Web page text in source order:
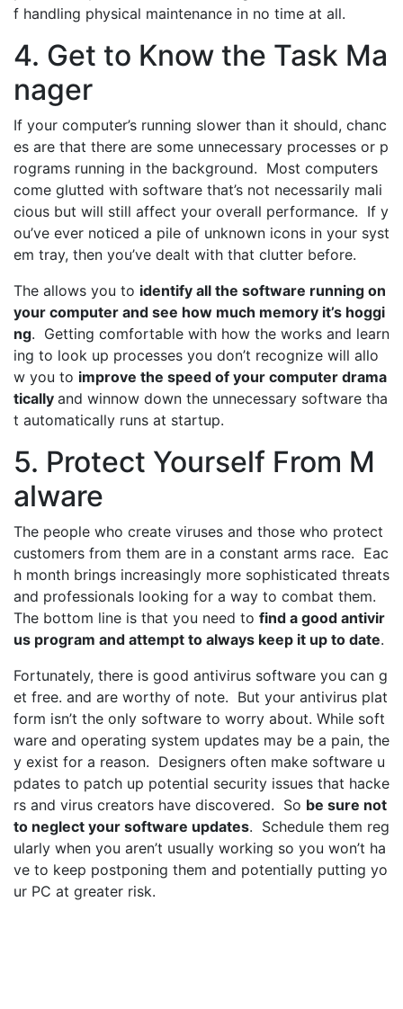
f handling physical maintenance in no time at all.
4. Get to Know the Task Ma
nager
If your computer’s running slower than it should, chanc
es are that there are some unnecessary processes or p
rograms running in the background. Most computers
come glutted with software that’s not necessarily mali
cious but will still affect your overall performance. If y
ou’ve ever noticed a pile of unknown icons in your syst
em tray, then you’ve dealt with that clutter before.
The allows you to identify all the software running on
your computer and see how much memory it’s hoggi
ng. Getting comfortable with how the works and learn
ing to look up processes you don’t recognize will allo
w you to improve the speed of your computer drama
tically and winnow down the unnecessary software tha
t automatically runs at startup.
5. Protect Yourself From M
alware
The people who create viruses and those who protect
customers from them are in a constant arms race. Eac
h month brings increasingly more sophisticated threats
and professionals looking for a way to combat them.
The bottom line is that you need to find a good antivir
us program and attempt to always keep it up to date.
Fortunately, there is good antivirus software you can g
et free. and are worthy of note. But your antivirus plat
form isn’t the only software to worry about. While soft
ware and operating system updates may be a pain, the
y exist for a reason. Designers often make software u
pdates to patch up potential security issues that hacke
rs and virus creators have discovered. So be sure not
to neglect your software updates. Schedule them reg
ularly when you aren’t usually working so you won’t ha
ve to keep postponing them and potentially putting yo
ur PC at greater risk.